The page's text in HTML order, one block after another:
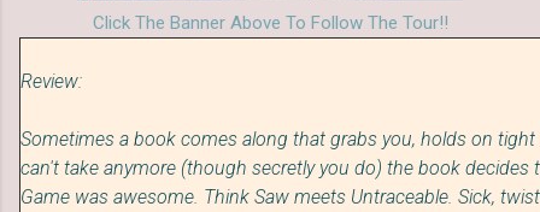
Click The Banner Above To Follow The Tour!!
Review:
Sometimes a book comes along that grabs you, holds on
can't take anymore (though secretly you do) the book decides
Game was awesome. Think Saw meets Untraceable. Sick,